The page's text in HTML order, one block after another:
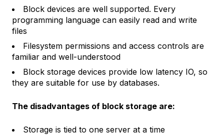
Block devices are well supported. Every
programming language can easily read and write
files
Filesystem permissions and access controls are
familiar and well-understood
Block storage devices provide low latency IO, so
they are suitable for use by databases.
The disadvantages of block storage are:
Storage is tied to one server at a time